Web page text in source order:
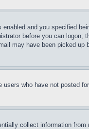
and you specified
before you can logon;
may have been picked
who have not posted
collect information